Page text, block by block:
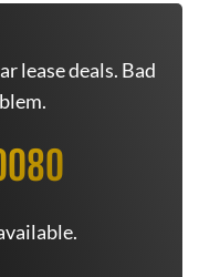
lease deals. Bad